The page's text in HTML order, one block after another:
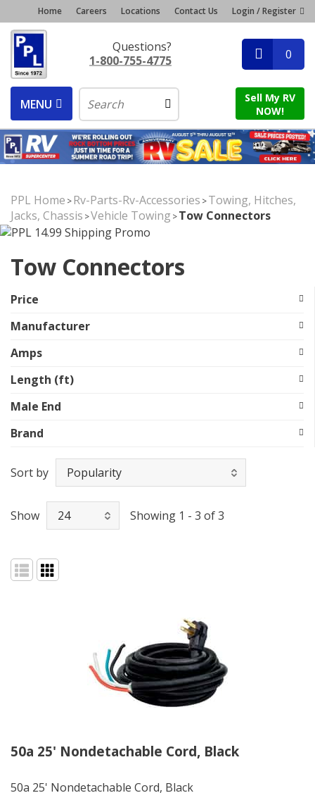
Home Careers Locations Contact Us Login / Register
Questions?
1-800-755-4775
0
MENU
Sell My RV
NOW!
PPL Home >Rv-Parts-Rv-Accessories >Towing, Hitches,
Jacks, Chassis >Vehicle Towing >Tow Connectors
Tow Connectors
Price
Manufacturer
Amps
Length (ft)
Male End
Brand
Sort by
Show Showing 1 - 3 of 3
50a 25' Nondetachable Cord, Black
50a 25' Nondetachable Cord, Black